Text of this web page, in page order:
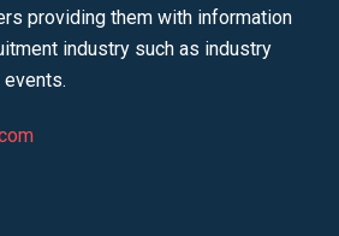
providing them with information
industry such as industry